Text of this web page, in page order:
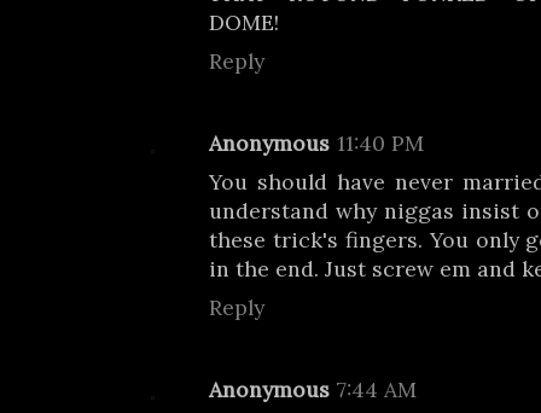
DOME!
Reply
Anonymous 11:40 PM
You should have never
understand why niggas insist
these trick's fingers. You only
in the end. Just screw em and
Reply
Anonymous 7:44 AM